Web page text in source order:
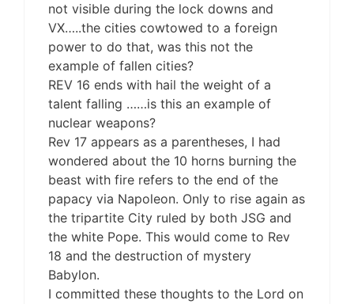
not visible during the lock downs and
VX…..the cities cowtowed to a foreign
power to do that, was this not the
example of fallen cities?
REV 16 ends with hail the weight of a
talent falling ……is this an example of
nuclear weapons?
Rev 17 appears as a parentheses, I had
wondered about the 10 horns burning the
beast with fire refers to the end of the
papacy via Napoleon. Only to rise again as
the tripartite City ruled by both JSG and
the white Pope. This would come to Rev
18 and the destruction of mystery
Babylon.
I committed these thoughts to the Lord on